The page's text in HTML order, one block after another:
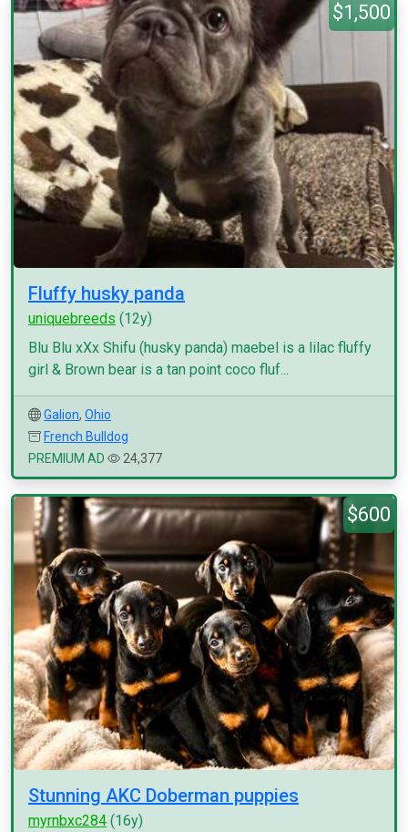
$1,500
Fluffy husky panda
uniquebreeds (12y)
Blu Blu xXx Shifu (husky panda) maebel is a lilac fluffy
girl & Brown bear is a tan point coco fluf...
Galion, Ohio
French Bulldog
PREMIUM AD
24,377
$600
Stunning AKC Doberman puppies
myrnbxc284 (16y)